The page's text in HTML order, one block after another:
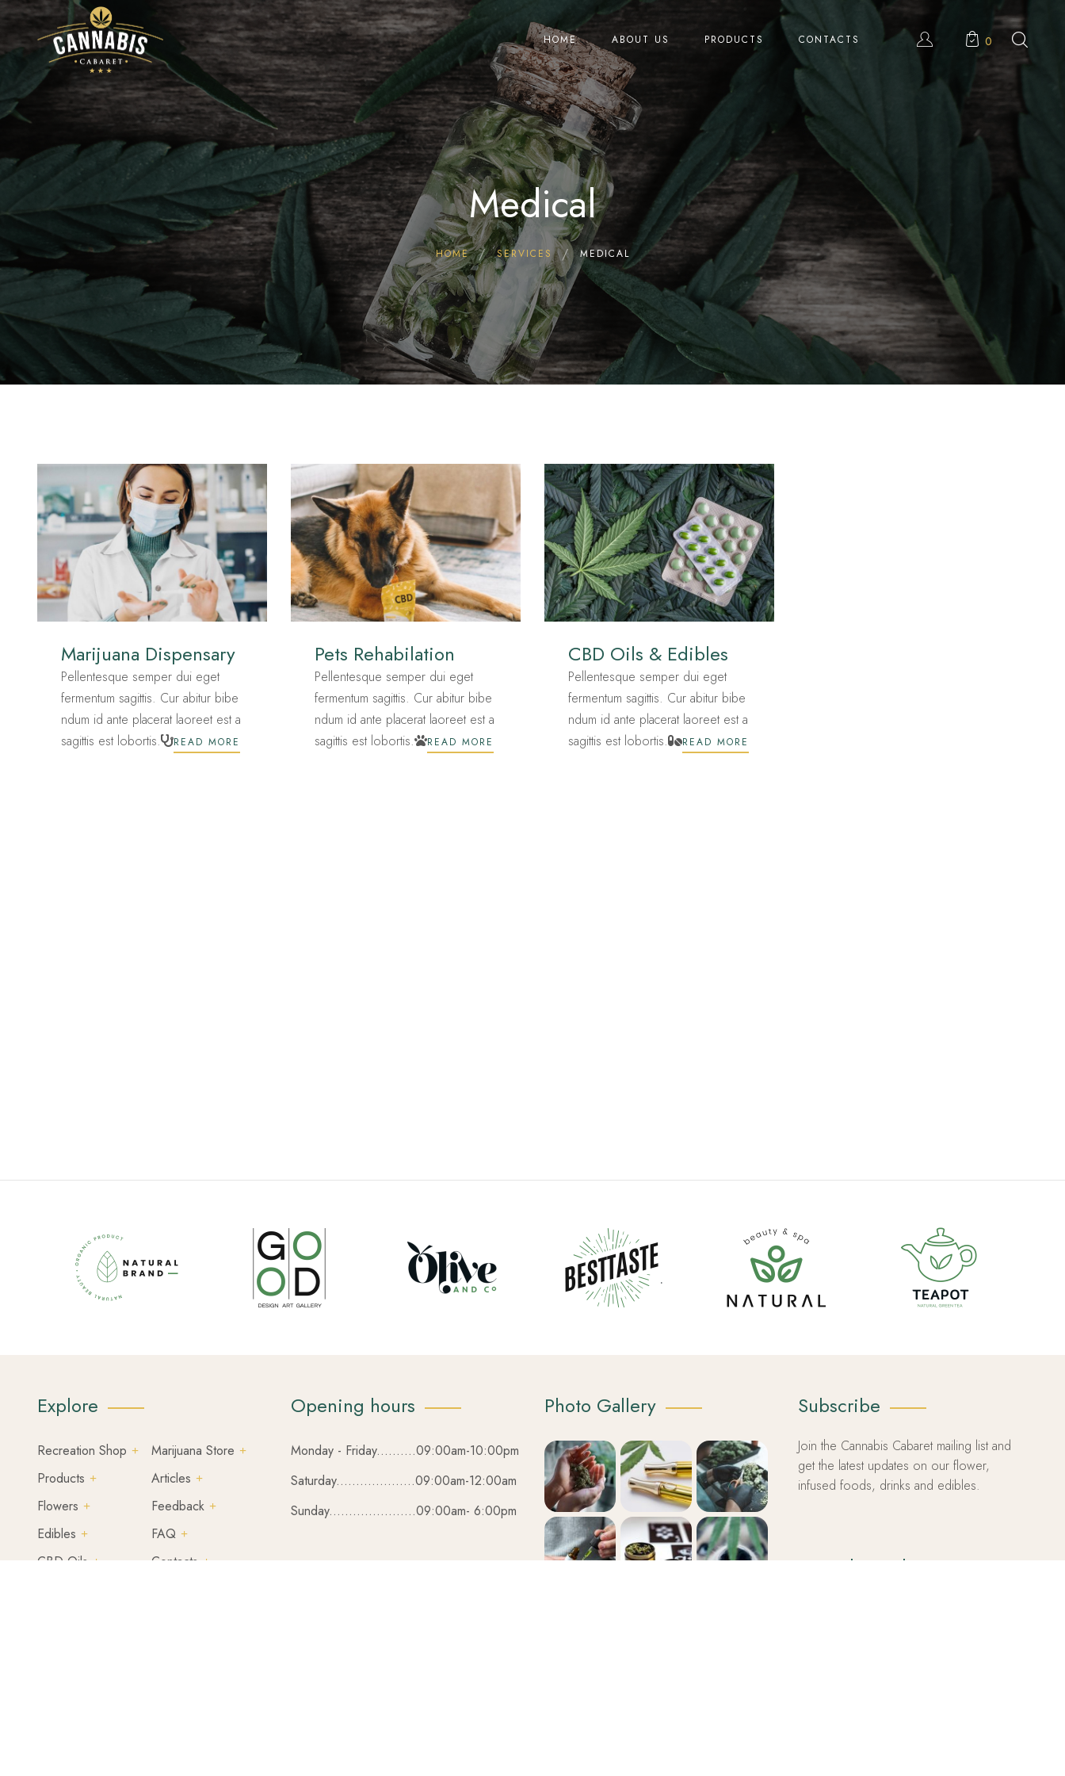
HOME ABOUT US PRODUCTS CONTACTS 0
Medical
HOME SERVICES MEDICAL
Marijuana Dispensary
Pellentesque semper dui eget
fermentum sagittis. Cur abitur bibe
ndum id ante placerat laoreet est a
sagittis est lobortis.
READ MORE
Pets Rehabilation
Pellentesque semper dui eget
fermentum sagittis. Cur abitur bibe
ndum id ante placerat laoreet est a
sagittis est lobortis.
READ MORE
CBD Oils & Edibles
Pellentesque semper dui eget
fermentum sagittis. Cur abitur bibe
ndum id ante placerat laoreet est a
sagittis est lobortis.
READ MORE
Explore
Recreation Shop
Marijuana Store
Products
Articles
Flowers
Feedback
Edibles
FAQ
CBD Oils
Contacts
Opening hours
Monday - Friday..........09:00am-10:00pm
Saturday....................09:00am-12:00am
Sunday......................09:00am- 6:00pm
Photo Gallery Subscribe
Join the Cannabis Cabaret mailing list and
get the latest updates on our flower,
infused foods, drinks and edibles.
Cannabis Cabaret